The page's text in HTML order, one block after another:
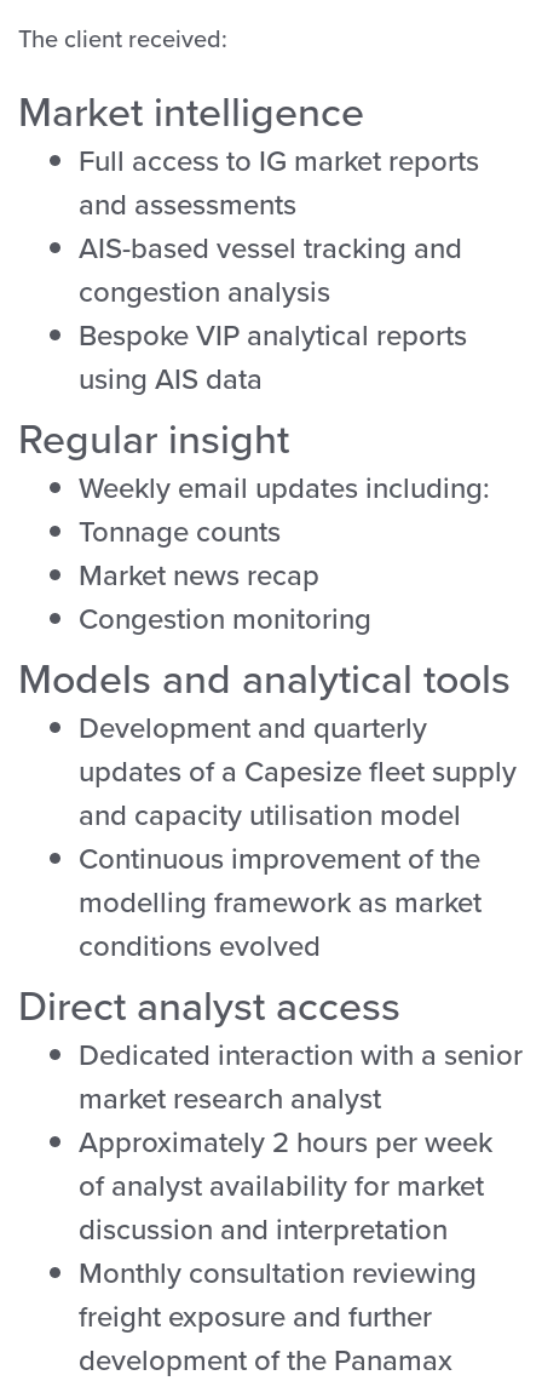
The client received:
Market intelligence
Full access to IG market reports
and assessments
AIS-based vessel tracking and
congestion analysis
Bespoke VIP analytical reports
using AIS data
Regular insight
Weekly email updates including:
Tonnage counts
Market news recap
Congestion monitoring
Models and analytical tools
Development and quarterly
updates of a Capesize fleet supply
and capacity utilisation model
Continuous improvement of the
modelling framework as market
conditions evolved
Direct analyst access
Dedicated interaction with a senior
market research analyst
Approximately 2 hours per week
of analyst availability for market
discussion and interpretation
Monthly consultation reviewing
freight exposure and further
development of the Panamax